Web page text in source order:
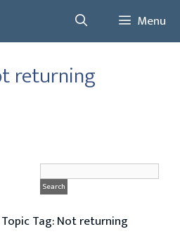
Menu
returning
Topic Tag: Not returning